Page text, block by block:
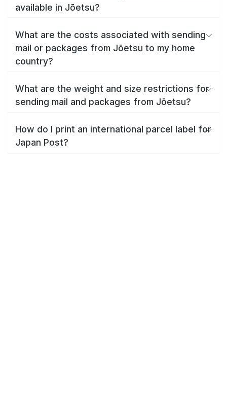
available in Jōetsu?
What are the costs associated with sending
mail or packages from Jōetsu to my home
country?
What are the weight and size restrictions for
sending mail and packages from Jōetsu?
How do I print an international parcel label for
Japan Post?